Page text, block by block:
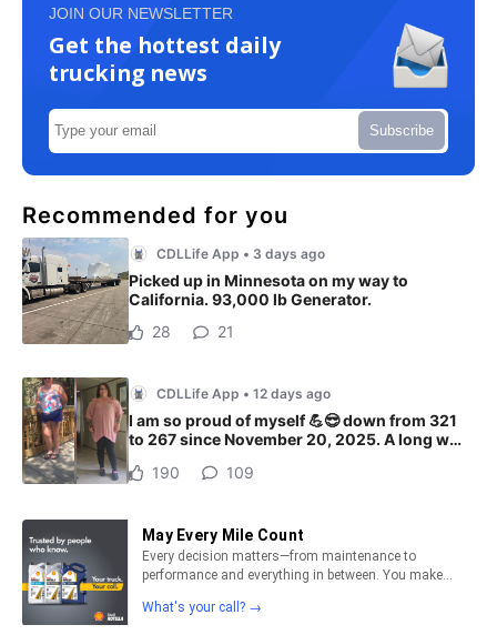
JOIN OUR NEWSLETTER
Get the hottest daily
trucking news